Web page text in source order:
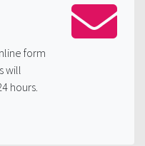
form
will
hours.